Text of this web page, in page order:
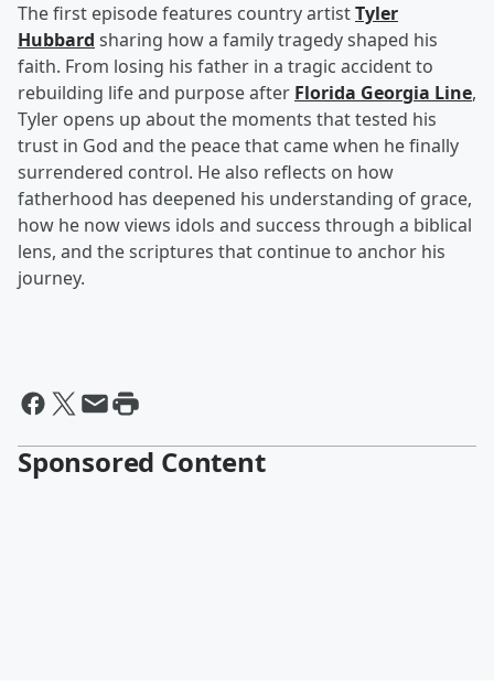
The first episode features country artistTyler
Hubbard sharing how a family tragedy shaped his
faith. From losing his father in a tragic accident to
rebuilding life and purpose after Florida Georgia Line,
Tyler opens up about the moments that tested his
trust in God and the peace that came when he finally
surrendered control. He also reflects on how
fatherhood has deepened his understanding of grace,
how he now views idols and success through a biblical
lens, and the scriptures that continue to anchor his
journey.
Sponsored Content